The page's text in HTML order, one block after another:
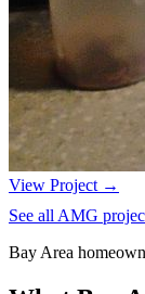
View Project →
See all AMG
Bay Area